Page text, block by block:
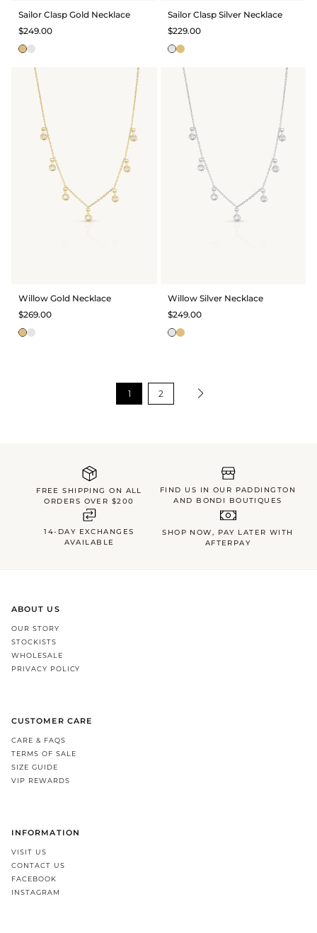
Sailor Clasp Gold Necklace
$249.00
Sailor Clasp Silver Necklace
$229.00
Willow Gold Necklace
$269.00
Willow Silver Necklace
$249.00
1 2
FREE SHIPPING ON ALL
ORDERS OVER $200
FIND US IN OUR PADDINGTON
AND BONDI BOUTIQUES
14-DAY EXCHANGES
AVAILABLE
SHOP NOW, PAY LATER WITH
AFTERPAY
ABOUT US
OUR STORY
STOCKISTS
WHOLESALE
PRIVACY POLICY
CUSTOMER CARE
CARE & FAQS
TERMS OF SALE
SIZE GUIDE
VIP REWARDS
INFORMATION
VISIT US
CONTACT US
FACEBOOK
INSTAGRAM